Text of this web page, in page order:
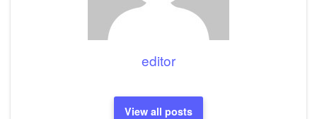
editor
View all posts